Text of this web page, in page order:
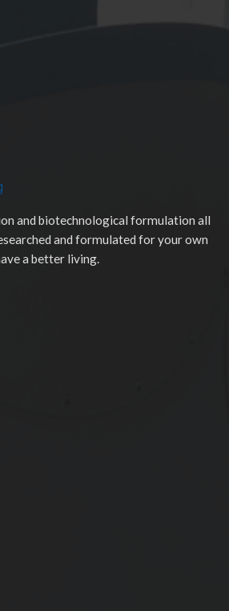
and biotechnological formulation all
and formulated for your own
a better living.